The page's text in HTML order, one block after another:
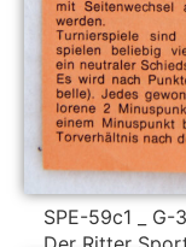
SPE-59c1 _ G-